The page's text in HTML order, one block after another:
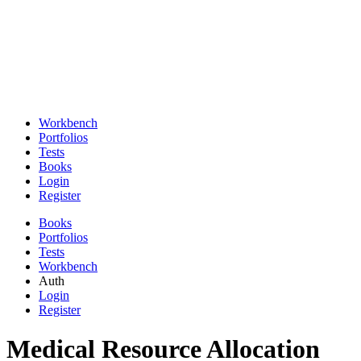
Workbench
Portfolios
Tests
Books
Login
Register
Books
Portfolios
Tests
Workbench
Auth
Login
Register
Medical Resource Allocation